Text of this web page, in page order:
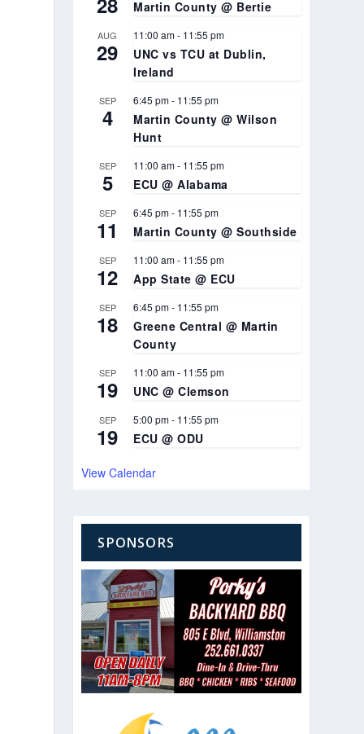
Martin County @ Bertie
AUG
29
11:00 am- 11:55 pm
UNC vs TCU at Dublin,
Ireland
SEP
4
6:45 pm- 11:55 pm
Martin County @ Wilson
Hunt
SEP
5
11:00 am- 11:55 pm
ECU @ Alabama
SEP
11
6:45 pm- 11:55 pm
Martin County @ Southside
SEP
12
11:00 am- 11:55 pm
App State @ ECU
SEP
18
6:45 pm- 11:55 pm
Greene Central @ Martin
County
SEP
19
11:00 am- 11:55 pm
UNC @ Clemson
SEP
19
5:00 pm- 11:55 pm
ECU @ ODU
View Calendar
SPONSORS